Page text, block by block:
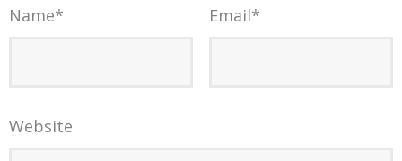
Name* Email*
Website